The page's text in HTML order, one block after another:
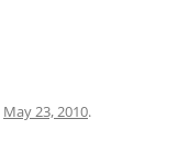
May 23, 2010.